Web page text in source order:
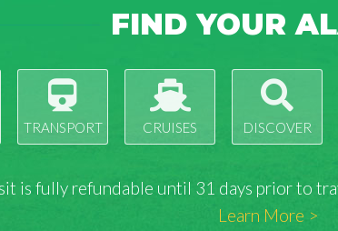
FIND YOUR
TRANSPORT CRUISES DISCOVER
is fully refundable until 31 days prior to
Learn More >